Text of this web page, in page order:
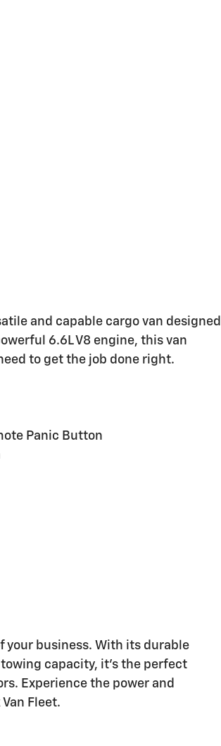
and capable cargo van designed
6.6L V8 engine, this van
to get the job done right.
Panic Button
your business. With its durable
capacity, it's the perfect
Experience the power and
Fleet.